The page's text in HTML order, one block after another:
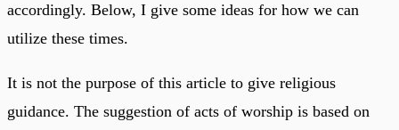
accordingly. Below, I give some ideas for how we can
utilize these times.
It is not the purpose of this article to give religious
guidance. The suggestion of acts of worship is based on